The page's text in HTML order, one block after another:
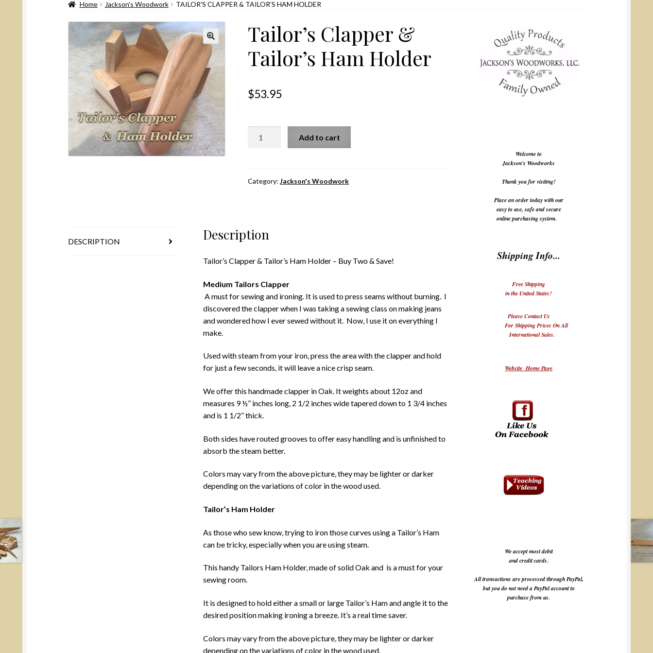
Home Jackson's Woodwork TAILOR’S CLAPPER & TAILOR’S HAM HOLDER
🔍
Tailor’s Clapper &
Tailor’s Ham Holder
$53.95
Ham
Add to cart
Category:Jackson's Woodwork
DESCRIPTION Description
Tailor’s Clapper & Tailor’s Ham Holder – Buy Two & Save!
Medium Tailors Clapper
A must for sewing and ironing. It is used to press seams without burning. I
discovered the clapper when I was taking a sewing class on making jeans
and wondered how I ever sewed without it. Now, I use it on everything I
make.
Used with steam from your iron, press the area with the clapper and hold
for just a few seconds, it will leave a nice crisp seam.
We offer this handmade clapper in Oak. It weights about 12oz and
measures 9 ½” inches long, 2 1/2 inches wide tapered down to 1 3/4 inches
and is 1 1/2” thick.
Both sides have routed grooves to offer easy handling and is unfinished to
absorb the steam better.
Colors may vary from the above picture, they may be lighter or darker
depending on the variations of color in the wood used.
Tailor’s Ham Holder
As those who sew know, trying to iron those curves using a Tailor’s Ham
can be tricky, especially when you are using steam.
This handy Tailors Ham Holder, made of solid Oak and is a must for your
sewing room.
It is designed to hold either a small or large Tailor’s Ham and angle it to the
desired position making ironing a breeze. It’s a real time saver.
Colors may vary from the above picture, they may be lighter or darker
depending on the variations of color in the wood used.
Welcome to
Jackson's Woodworks
Thank you for visiting!
Place an order today with our
easy to use, safe and secure
online purchasing system.
Shipping Info...
Free Shipping
in the United States!
Please Contact Us
For Shipping Prices On All
International Sales.
Website Home Page
We accept most debit
and credit cards.
All transactions are processed through PayPal,
but you do not need a PayPal account to
purchase from us.